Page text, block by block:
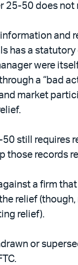
50 does
and
has a
were
a “bad
market
still
those records
a firm
relief
relief).
or